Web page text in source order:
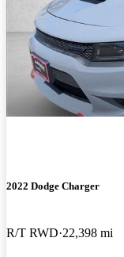
2022 Dodge Charger
R/T RWD 22,398 mi